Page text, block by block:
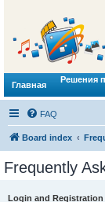
Главная
Решения
FAQ
Board index
Frequently
Login and Registration